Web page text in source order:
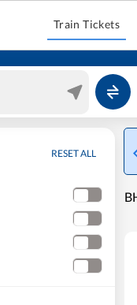
Train Tickets
RESET ALL